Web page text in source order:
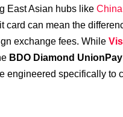
East Asian hubs like China
card can mean the
exchange fees. While
BDO Diamond UnionPay
engineered specifically to